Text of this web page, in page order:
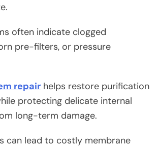
often indicate clogged
pre-filters, or pressure
repair helps restore purification
protecting delicate internal
long-term damage.
can lead to costly membrane